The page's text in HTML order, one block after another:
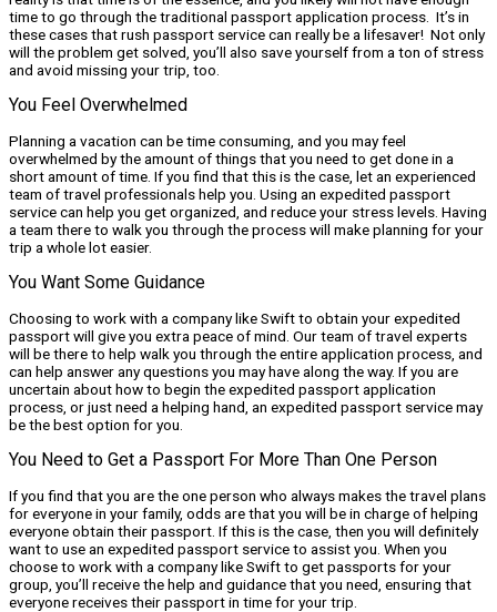
time to go through the traditional passport application process. It’s in
these cases that rush passport service can really be a lifesaver! Not only
will the problem get solved, you’ll also save yourself from a ton of stress
and avoid missing your trip, too.
You Feel Overwhelmed
Planning a vacation can be time consuming, and you may feel
overwhelmed by the amount of things that you need to get done in a
short amount of time. If you find that this is the case, let an experienced
team of travel professionals help you. Using an expedited passport
service can help you get organized, and reduce your stress levels. Having
a team there to walk you through the process will make planning for your
trip a whole lot easier.
You Want Some Guidance
Choosing to work with a company like Swift to obtain your expedited
passport will give you extra peace of mind. Our team of travel experts
will be there to help walk you through the entire application process, and
can help answer any questions you may have along the way. If you are
uncertain about how to begin the expedited passport application
process, or just need a helping hand, an expedited passport service may
be the best option for you.
You Need to Get a Passport For More Than One Person
If you find that you are the one person who always makes the travel plans
for everyone in your family, odds are that you will be in charge of helping
everyone obtain their passport. If this is the case, then you will definitely
want to use an expedited passport service to assist you. When you
choose to work with a company like Swift to get passports for your
group, you’ll receive the help and guidance that you need, ensuring that
everyone receives their passport in time for your trip.